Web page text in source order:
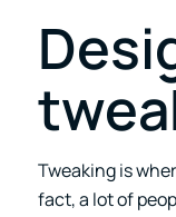
Tweaking is
fact, a lot of